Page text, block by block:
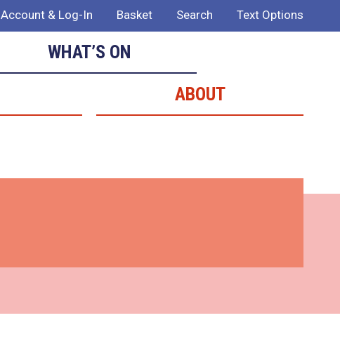
Account & Log-In Basket Search Text Options
WHAT’S ON
ABOUT